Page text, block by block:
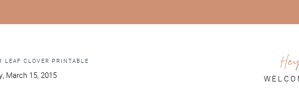
LEAF CLOVER PRINTABLE
March 15, 2015